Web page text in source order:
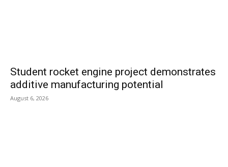
Student rocket engine project demonstrates
additive manufacturing potential
August 6, 2026